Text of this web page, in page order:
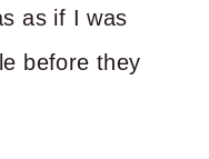
as if I was
before they